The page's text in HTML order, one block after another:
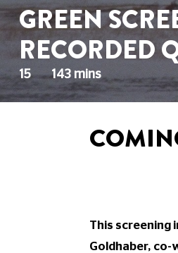
GREEN
RECORDED
15 143 mins
This screening
Goldhaber,